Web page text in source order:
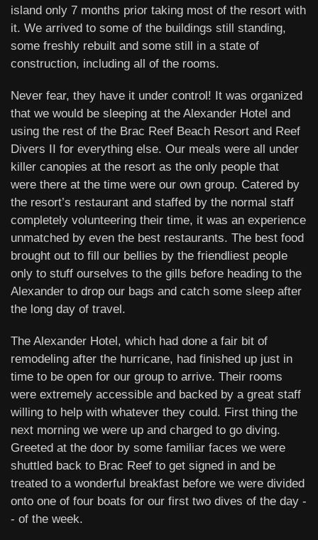
island only 7 months prior taking most of the resort with
it. We arrived to some of the buildings still standing,
some freshly rebuilt and some still in a state of
construction, including all of the rooms.
Never fear, they have it under control! It was organized
that we would be sleeping at the Alexander Hotel and
using the rest of the Brac Reef Beach Resort and Reef
Divers II for everything else. Our meals were all under
killer canopies at the resort as the only people that
were there at the time were our own group. Catered by
the resort’s restaurant and staffed by the normal staff
completely volunteering their time, it was an experience
unmatched by even the best restaurants. The best food
brought out to fill our bellies by the friendliest people
only to stuff ourselves to the gills before heading to the
Alexander to drop our bags and catch some sleep after
the long day of travel.
The Alexander Hotel, which had done a fair bit of
remodeling after the hurricane, had finished up just in
time to be open for our group to arrive. Their rooms
were extremely accessible and backed by a great staff
willing to help with whatever they could. First thing the
next morning we were up and charged to go diving.
Greeted at the door by some familiar faces we were
shuttled back to Brac Reef to get signed in and be
treated to a wonderful breakfast before we were divided
onto one of four boats for our first two dives of the day -
- of the week.